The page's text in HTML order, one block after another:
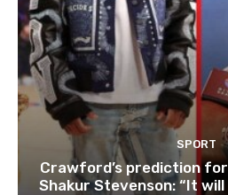
SPORT
Crawford’s prediction
Shakur Stevenson: “It